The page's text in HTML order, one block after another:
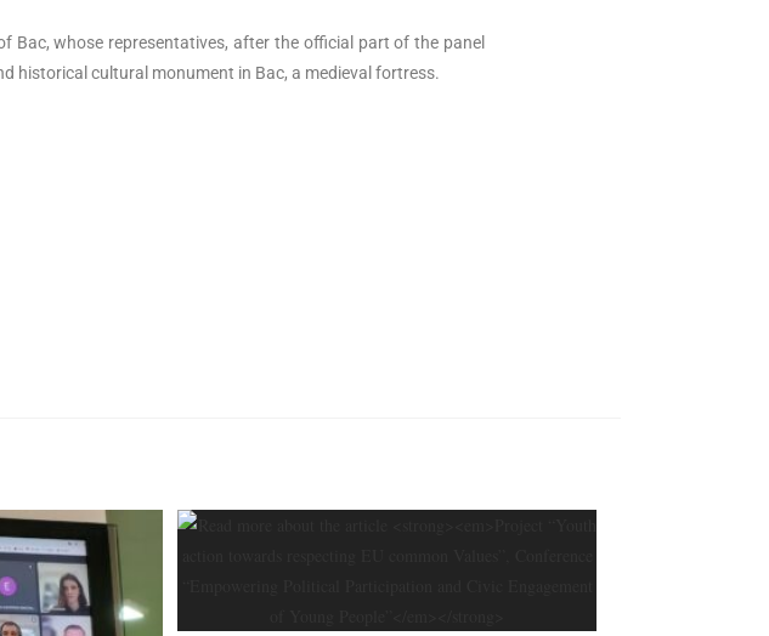
Bac, whose representatives, after the official part of the panel
historical cultural monument in Bac, a medieval fortress.